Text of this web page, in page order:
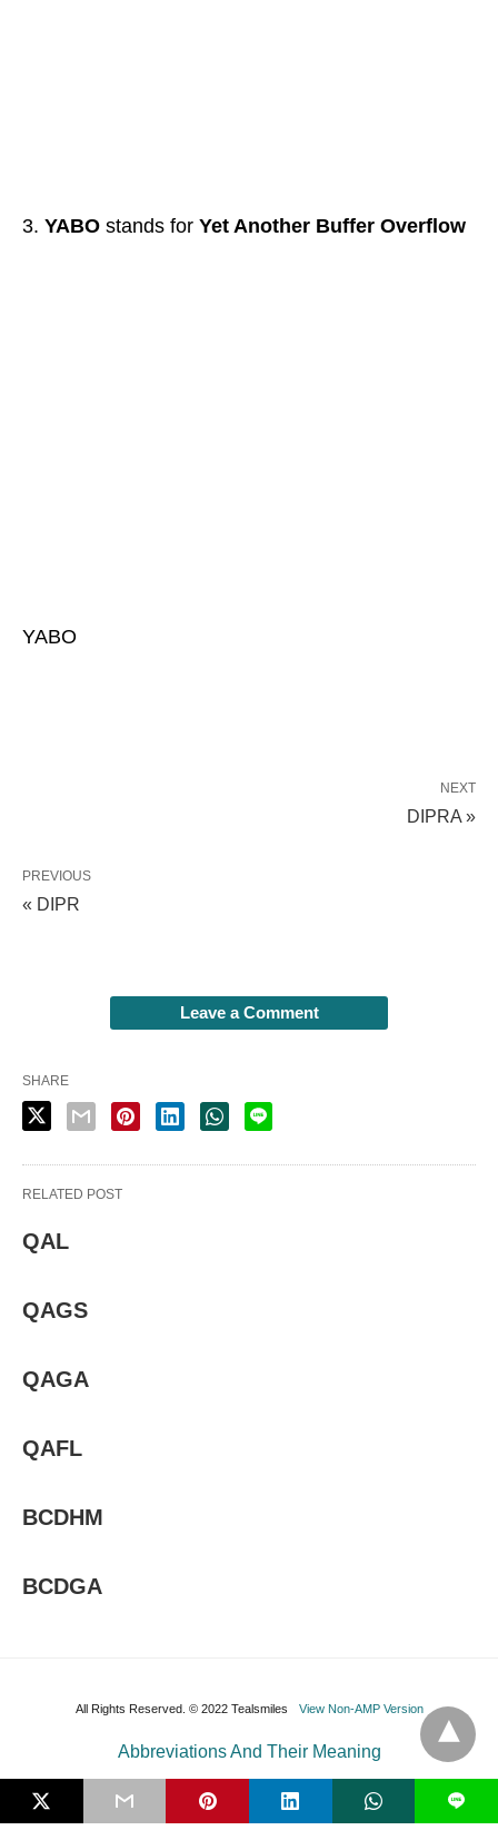
YABO stands for Yet Another Buffer Overflow
YABO
NEXT
DIPRA »
PREVIOUS
« DIPR
Leave a Comment
SHARE
RELATED POST
QAL
QAGS
QAGA
QAFL
BCDHM
BCDGA
All Rights Reserved. © 2022 Tealsmiles View Non-AMP Version
L
Abbreviations And Their Meaning